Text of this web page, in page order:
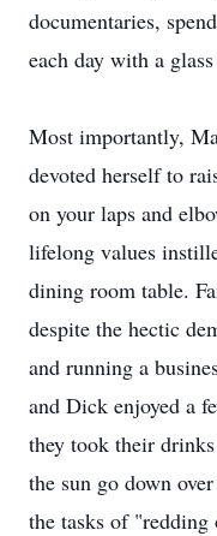
documentaries,
each day with a
Most importantly,
devoted herself to
on your laps and
lifelong values
dining room table.
despite the hectic
and running a
and Dick enjoyed a
they took their
the sun go down
the tasks of